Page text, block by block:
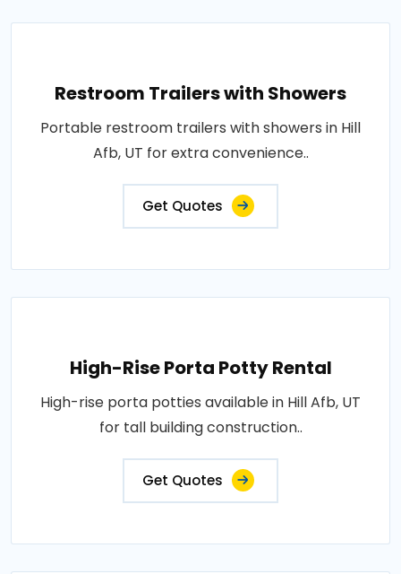
Restroom Trailers with Showers
Portable restroom trailers with showers in Hill
Afb, UT for extra convenience..
Get Quotes
High-Rise Porta Potty Rental
High-rise porta potties available in Hill Afb, UT
for tall building construction..
Get Quotes